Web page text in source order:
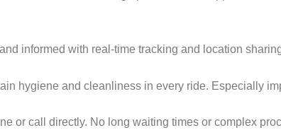
informed with real-time tracking and location
hygiene and cleanliness in every ride. Especially
or call directly. No long waiting times or complex